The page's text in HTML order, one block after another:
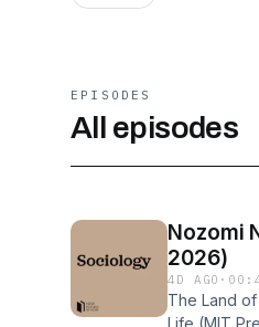
EPISODES
All episodes
Nozomi
2026)
4D AGO ·
The Land
Life (MIT